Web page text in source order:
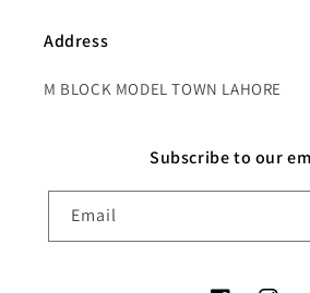
Address
M BLOCK MODEL TOWN LAHORE
Subscribe to our
Email